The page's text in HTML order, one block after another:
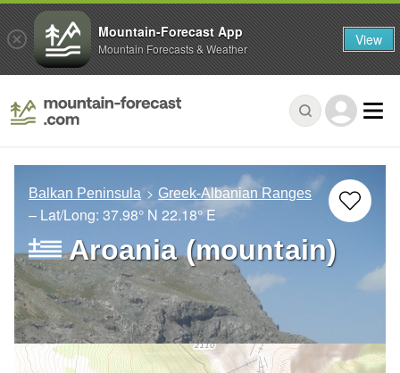
Balkan Peninsula Greek-Albanian Ranges
– Lat/Long: 37.98° N 22.18° E
Aroania (mountain)
Mountain-Forecast App
Mountain Forecasts & Weather View